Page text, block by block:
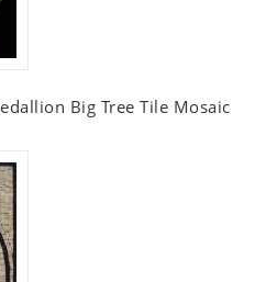
Big Tree Tile Mosaic